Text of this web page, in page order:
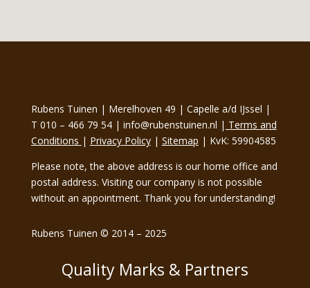
Rubens Tuinen | Merelhoven 49 | Capelle a/d IJssel |
T 010 – 466 79 54 | info@rubenstuinen.nl | Terms and
Conditions | Privacy Policy| Sitemap | KvK: 59904585
Please note, the above address is our home office and
postal address. Visiting our company is not possible
without an appointment. Thank you for understanding!
Rubens Tuinen © 2014 – 2025
Quality Marks & Partners